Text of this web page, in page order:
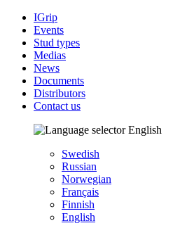
IGrip
Events
Stud types
Medias
News
Documents
Distributors
Contact us
English
Swedish
Russian
Norwegian
Français
Finnish
English